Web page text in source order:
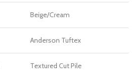
Beige/Cream
Anderson Tuftex
Textured Cut Pile